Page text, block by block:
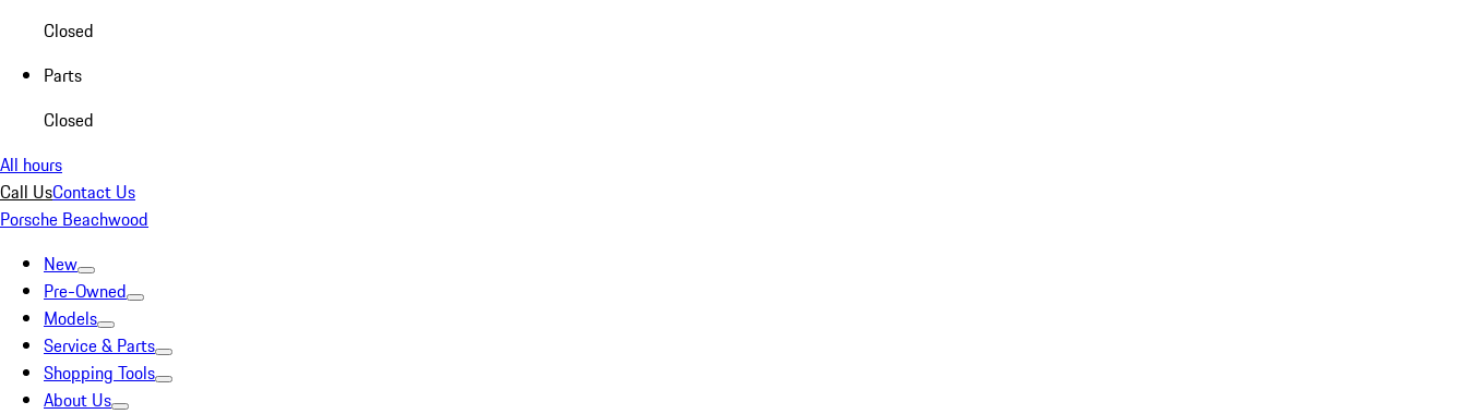
Closed
Parts
Closed
All hours
Call UsContact Us
Porsche Beachwood
New
Pre-Owned
Models
Service & Parts
Shopping Tools
About Us